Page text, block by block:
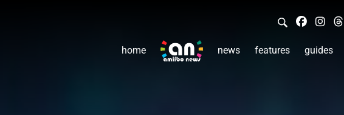
home news features guides